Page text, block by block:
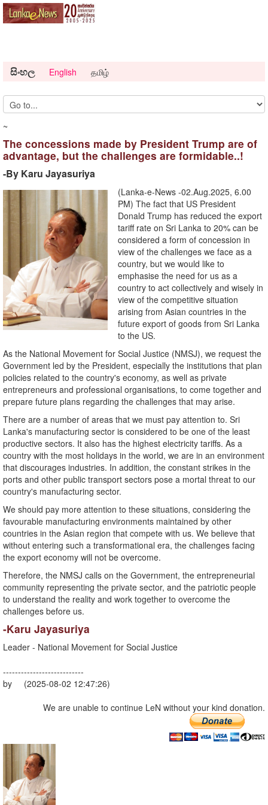
සිංහල English தமிழ்
~
The concessions made by President Trump are of
advantage, but the challenges are formidable..!
-By Karu Jayasuriya
(Lanka-e-News -02.Aug.2025, 6.00
PM) The fact that US President
Donald Trump has reduced the export
tariff rate on Sri Lanka to 20% can be
considered a form of concession in
view of the challenges we face as a
country, but we would like to
emphasise the need for us as a
country to act collectively and wisely in
view of the competitive situation
arising from Asian countries in the
future export of goods from Sri Lanka
to the US.
As the National Movement for Social Justice (NMSJ), we request the
Government led by the President, especially the institutions that plan
policies related to the country's economy, as well as private
entrepreneurs and professional organisations, to come together and
prepare future plans regarding the challenges that may arise.
There are a number of areas that we must pay attention to. Sri
Lanka's manufacturing sector is considered to be one of the least
productive sectors. It also has the highest electricity tariffs. As a
country with the most holidays in the world, we are in an environment
that discourages industries. In addition, the constant strikes in the
ports and other public transport sectors pose a mortal threat to our
country's manufacturing sector.
We should pay more attention to these situations, considering the
favourable manufacturing environments maintained by other
countries in the Asian region that compete with us. We believe that
without entering such a transformational era, the challenges facing
the export economy will not be overcome.
Therefore, the NMSJ calls on the Government, the entrepreneurial
community representing the private sector, and the patriotic people
to understand the reality and work together to overcome the
challenges before us.
-Karu Jayasuriya
Leader - National Movement for Social Justice
---------------------------
by (2025-08-02 12:47:26)
We are unable to continue LeN without your kind donation.